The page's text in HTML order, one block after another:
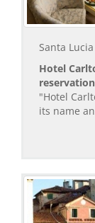
Santa
Hotel
"Hotel
its name